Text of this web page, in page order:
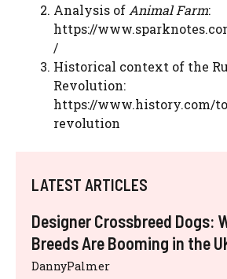
Analysis of Animal Farm:
https://
/
Historical context of the
Revolution:
https://www.history.com/
revolution
LATEST ARTICLES
Designer Crossbreed Dogs:
Breeds Are Booming in the
DannyPalmer